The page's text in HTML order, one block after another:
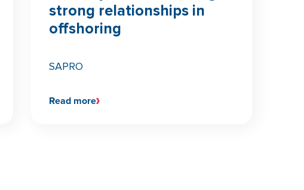
strong relationships in
offshoring
SAPRO
Read more